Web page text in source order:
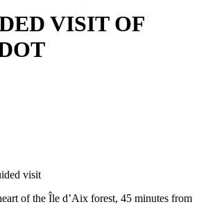
VISIT OF
visit
of the Île d’Aix forest, 45 minutes from